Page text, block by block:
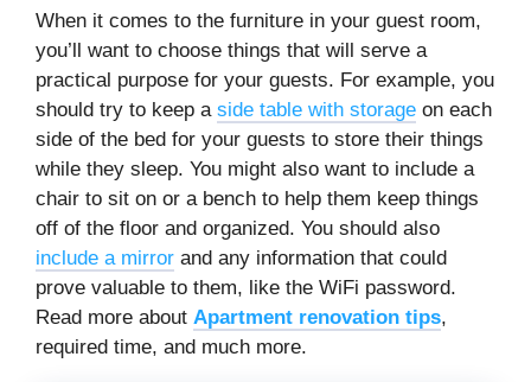
When it comes to the furniture in your guest room,
you’ll want to choose things that will serve a
practical purpose for your guests. For example, you
should try to keep a side table with storage on each
side of the bed for your guests to store their things
while they sleep. You might also want to include a
chair to sit on or a bench to help them keep things
off of the floor and organized. You should also
include a mirror and any information that could
prove valuable to them, like the WiFi password.
Read more about Apartment renovation tips,
required time, and much more.